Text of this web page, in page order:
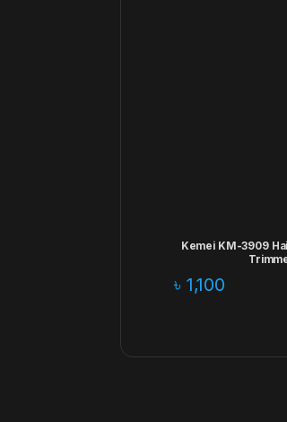
Kemei KM-3909
৳ 1,100